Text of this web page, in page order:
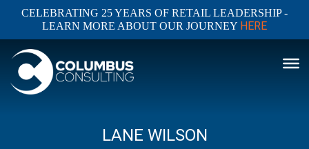
CELEBRATING 25 YEARS OF RETAIL LEADERSHIP -
LEARN MORE ABOUT OUR JOURNEY HERE
LANE WILSON